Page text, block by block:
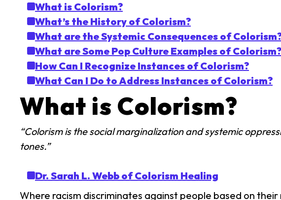
What is Colorism?
What’s the History of Colorism?
What are the Systemic Consequences of
What are Some Pop Culture Examples of Colorism?
How Can I Recognize Instances of Colorism?
What Can I Do to Address Instances of Colorism?
What is Colorism?
“Colorism is the social marginalization and systemic
tones.”
Dr. Sarah L. Webb of Colorism Healing
Where racism discriminates against people based on